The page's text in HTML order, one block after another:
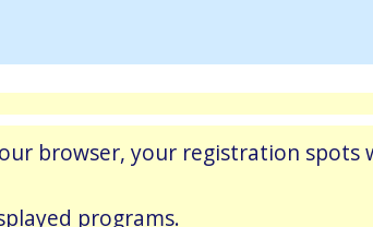
browser, your registration spots
programs.